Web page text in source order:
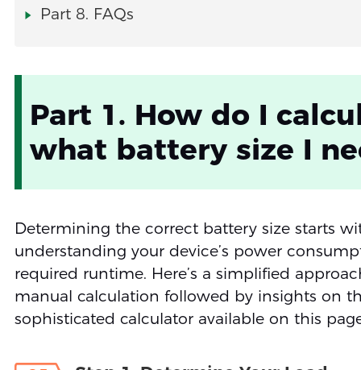
Part 8. FAQs
Part 1. How do I
what battery size I
Determining the correct battery size starts
understanding your device’s power
required runtime. Here’s a simplified
manual calculation followed by insights on
sophisticated calculator available on this